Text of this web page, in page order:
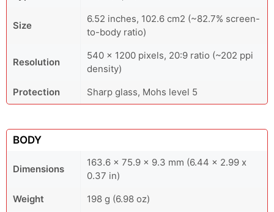
Size
6.52 inches, 102.6 cm2 (~82.7% screen-
to-body ratio)
Resolution
540 x 1200 pixels, 20:9 ratio (~202 ppi
density)
Protection
Sharp glass, Mohs level 5
BODY
Dimensions
163.6 x 75.9 x 9.3 mm (6.44 x 2.99 x
0.37 in)
Weight
198 g (6.98 oz)